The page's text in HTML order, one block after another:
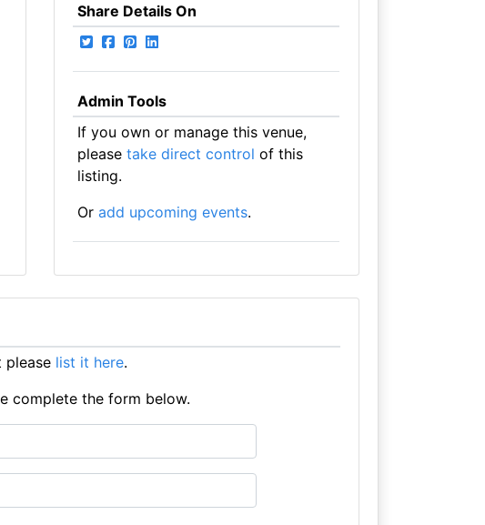
Share Details On
Admin Tools
If you own or manage this venue,
please take direct control of this
listing.
Or add upcoming events.
please list it here.
complete the form below.